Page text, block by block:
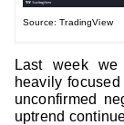
Source: TradingView
Last week
heavily
unconfirmed
uptrend